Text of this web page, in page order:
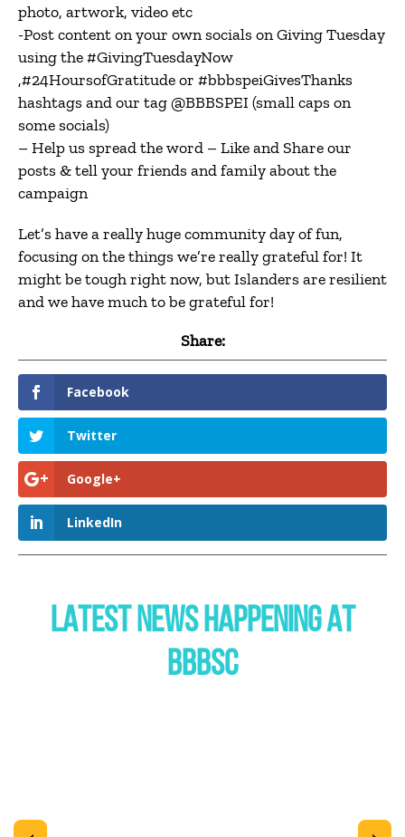
photo, artwork, video etc
-Post content on your own socials on Giving Tuesday
using the #GivingTuesdayNow
,#24HoursofGratitude or #bbbspeiGivesThanks
hashtags and our tag @BBBSPEI (small caps on
some socials)
– Help us spread the word – Like and Share our
posts & tell your friends and family about the
campaign
Let’s have a really huge community day of fun,
focusing on the things we’re really grateful for! It
might be tough right now, but Islanders are resilient
and we have much to be grateful for!
Share:
Facebook
Twitter
Google+
LinkedIn
LATEST NEWS HAPPENING AT
BBBSC